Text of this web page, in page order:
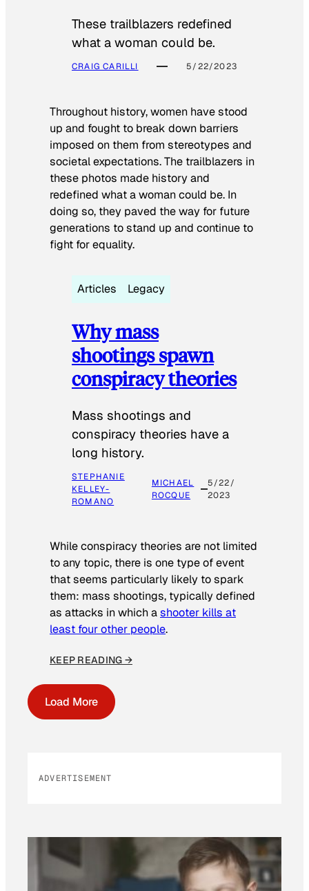
These trailblazers redefined
what a woman could be.
CRAIG CARILLI 5/22/2023
Throughout history, women have stood
up and fought to break down barriers
imposed on them from stereotypes and
societal expectations. The trailblazers in
these photos made history and
redefined what a woman could be. In
doing so, they paved the way for future
generations to stand up and continue to
fight for equality.
Articles Legacy
Why mass
shootings spawn
conspiracy theories
Mass shootings and
conspiracy theories have a
long history.
STEPHANIE
KELLEY-
ROMANO
MICHAEL
ROCQUE
5/22/
2023
While conspiracy theories are not limited
to any topic, there is one type of event
that seems particularly likely to spark
them: mass shootings, typically defined
as attacks in which ashooter kills at
least four other people.
KEEP READING →
Load More
ADVERTISEMENT